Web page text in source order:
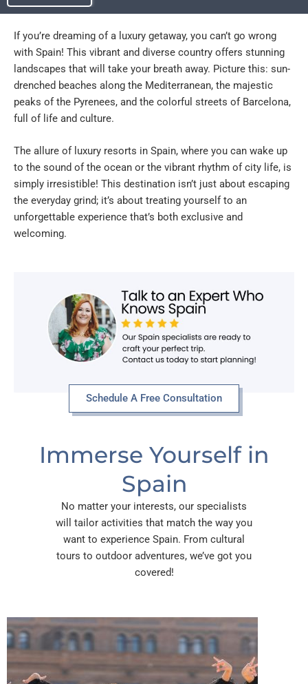
If you’re dreaming of a luxury getaway, you can’t go wrong
with Spain! This vibrant and diverse country offers stunning
landscapes that will take your breath away. Picture this: sun-
drenched beaches along the Mediterranean, the majestic
peaks of the Pyrenees, and the colorful streets of Barcelona,
full of life and culture.
The allure of luxury resorts in Spain, where you can wake up
to the sound of the ocean or the vibrant rhythm of city life, is
simply irresistible! This destination isn’t just about escaping
the everyday grind; it’s about treating yourself to an
unforgettable experience that’s both exclusive and
welcoming.
Schedule A Free Consultation
Immerse Yourself in
Spain
No matter your interests, our specialists
will tailor activities that match the way you
want to experience Spain. From cultural
tours to outdoor adventures, we’ve got you
covered!